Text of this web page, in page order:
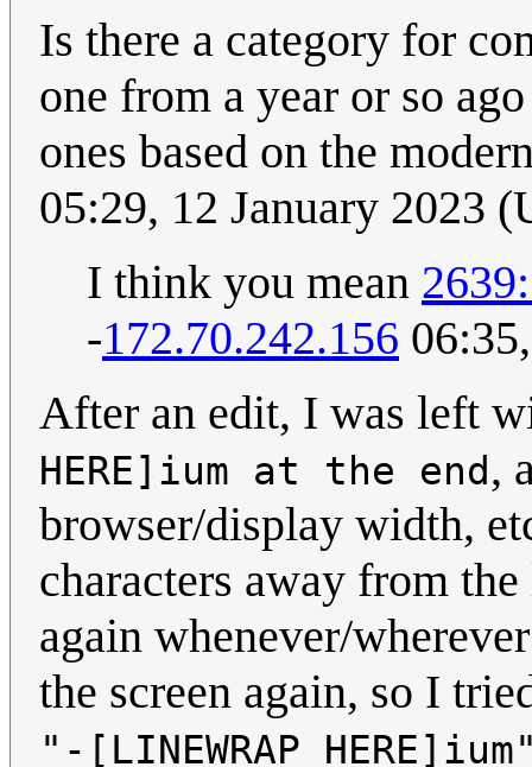
Is there a category for
one from a year or so
ones based on the
05:29, 12 January 2023
I think you mean
-172.70.242.156
After an edit, I was left
HERE]ium at the end ,
browser/display width,
characters away from
again whenever/
the screen again, so I
"-[LINEWRAP